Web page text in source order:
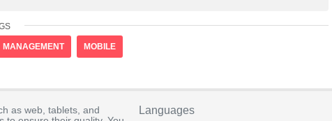
MANAGEMENT MOBILE
as web, tablets, and
Languages